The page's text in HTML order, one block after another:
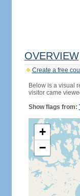
OVERVIEW
Create a free
Below is a visual
visitor came
Show flags from:
+
−